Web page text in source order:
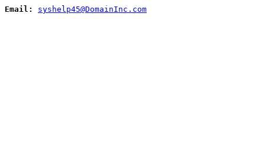
Email: syshelp45@DomainInc.com